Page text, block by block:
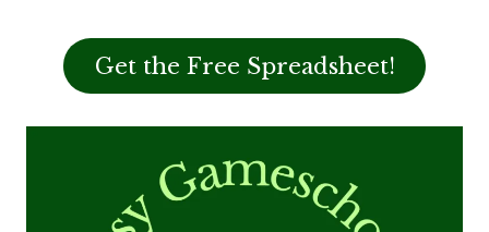
Get the Free Spreadsheet!